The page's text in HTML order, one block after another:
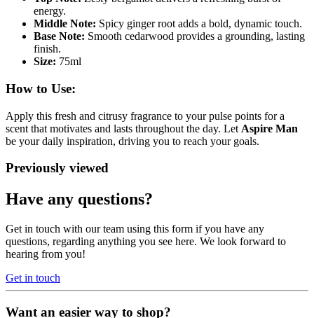
energy.
Middle Note: Spicy ginger root adds a bold, dynamic touch.
Base Note: Smooth cedarwood provides a grounding, lasting
finish.
Size: 75ml
How to Use:
Apply this fresh and citrusy fragrance to your pulse points for a
scent that motivates and lasts throughout the day. Let Aspire Man
be your daily inspiration, driving you to reach your goals.
Previously viewed
Have any questions?
Get in touch with our team using this form if you have any
questions, regarding anything you see here. We look forward to
hearing from you!
Get in touch
Want an easier way to shop?